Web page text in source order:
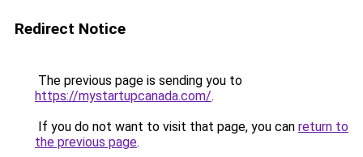
Redirect Notice
The previous page is sending you to
https://mystartupcanada.com/.
If you do not want to visit that page, you can return to
the previous page.